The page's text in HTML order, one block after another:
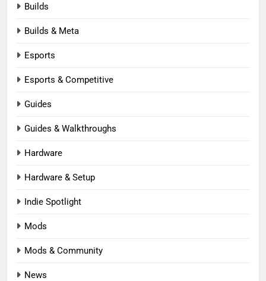
Builds
Builds & Meta
Esports
Esports & Competitive
Guides
Guides & Walkthroughs
Hardware
Hardware & Setup
Indie Spotlight
Mods
Mods & Community
News